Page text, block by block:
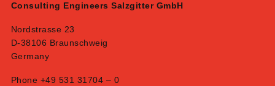
Consulting Engineers Salzgitter GmbH
Nordstrasse 23
D-38106 Braunschweig
Germany
Phone +49 531 31704 – 0